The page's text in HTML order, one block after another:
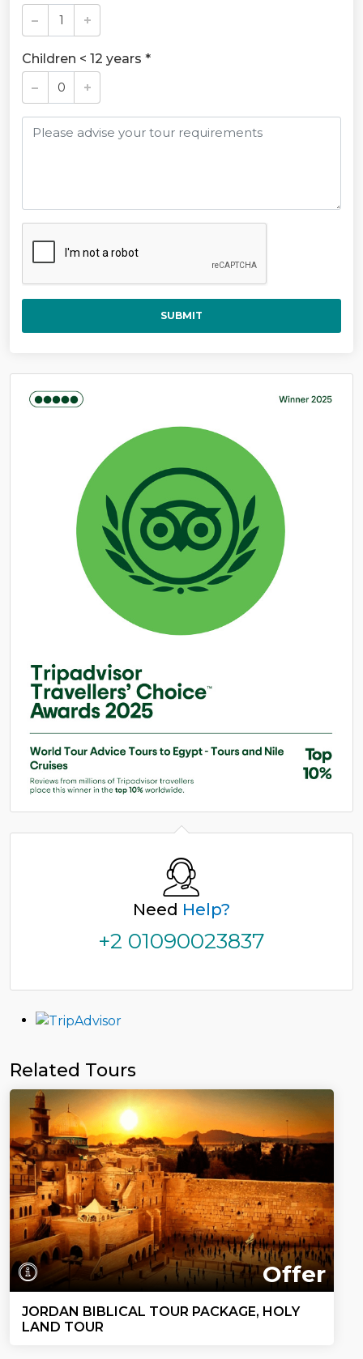
Children < 12 years *
SUBMIT
Need Help?
+2 01090023837
Related Tours
Offer
JORDAN BIBLICAL TOUR PACKAGE, HOLY
LAND TOUR